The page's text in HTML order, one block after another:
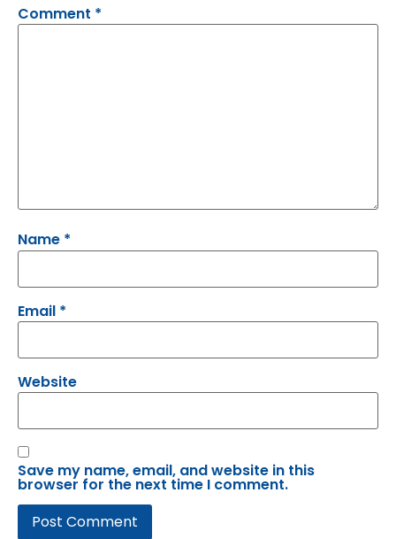
Comment *
Name *
Email *
Website
Save my name, email, and website in this
browser for the next time I comment.